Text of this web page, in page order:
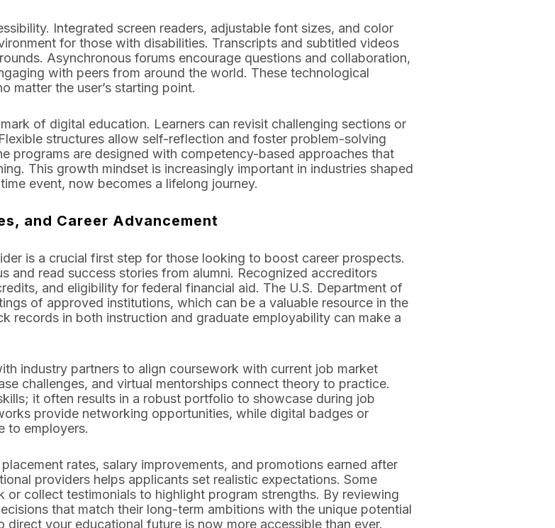
Integrated screen readers, adjustable font sizes, and color
for those with disabilities. Transcripts and subtitled videos
Asynchronous forums encourage questions and collaboration,
with peers from around the world. These technological
matter the user’s starting point.
of digital education. Learners can revisit challenging sections or
structures allow self-reflection and foster problem-solving
programs are designed with competency-based approaches that
This growth mindset is increasingly important in industries shaped
event, now becomes a lifelong journey.
and Career Advancement
is a crucial first step for those looking to boost career prospects.
and read success stories from alumni. Recognized accreditors
and eligibility for federal financial aid. The U.S. Department of
of approved institutions, which can be a valuable resource in the
records in both instruction and graduate employability can make a
industry partners to align coursework with current job market
challenges, and virtual mentorships connect theory to practice.
it often results in a robust portfolio to showcase during job
provide networking opportunities, while digital badges or
to employers.
rates, salary improvements, and promotions earned after
providers helps applicants set realistic expectations. Some
collect testimonials to highlight program strengths. By reviewing
that match their long-term ambitions with the unique potential
your educational future is now more accessible than ever.